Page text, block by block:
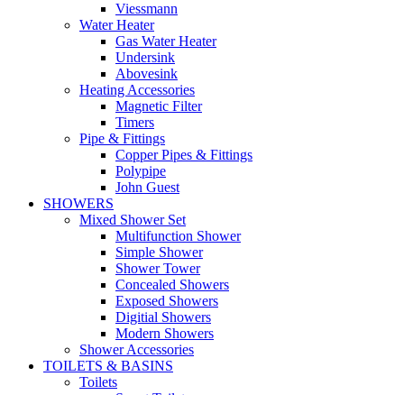
Viessmann
Water Heater
Gas Water Heater
Undersink
Abovesink
Heating Accessories
Magnetic Filter
Timers
Pipe & Fittings
Copper Pipes & Fittings
Polypipe
John Guest
SHOWERS
Mixed Shower Set
Multifunction Shower
Simple Shower
Shower Tower
Concealed Showers
Exposed Showers
Digitial Showers
Modern Showers
Shower Accessories
TOILETS & BASINS
Toilets